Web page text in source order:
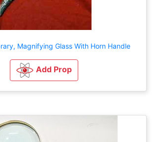
Magnifying Glass With Horn Handle
Add Prop